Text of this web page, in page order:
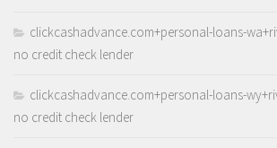
clickcashadvance.com+personal-loans-
no credit check lender
clickcashadvance.com+personal-loans-
no credit check lender